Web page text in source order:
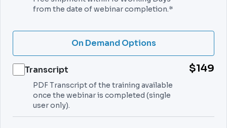
from the date of webinar completion.*
On Demand Options
Transcript $149
PDF Transcript of the training available
once the webinar is completed (single
user only).